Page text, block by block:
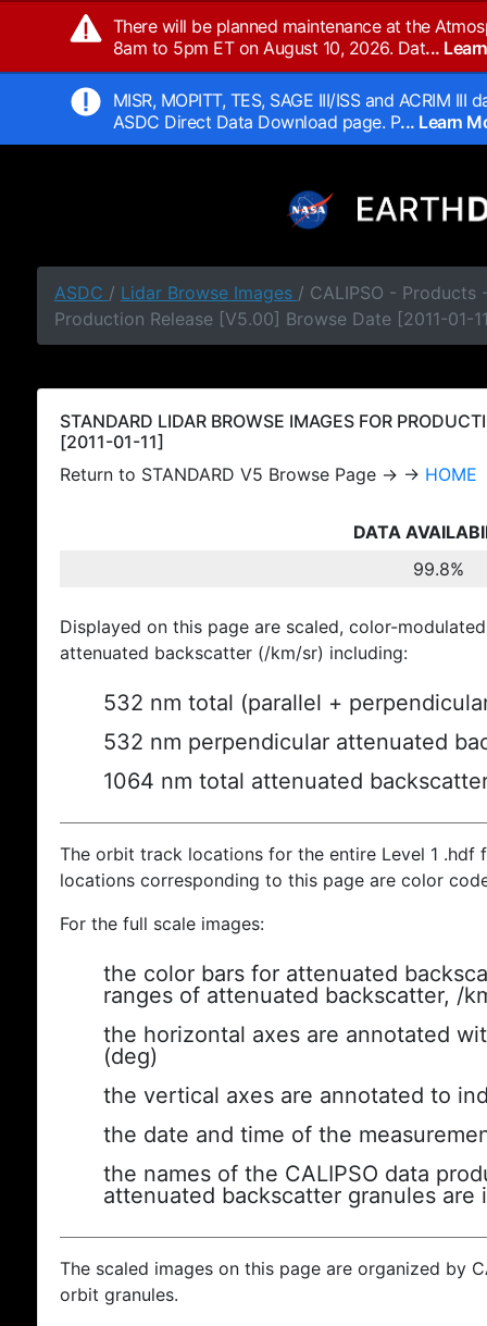
There will be planned maintenance at the
8am to 5pm ET on August 10, 2026. Dat...
MISR, MOPITT, TES, SAGE III/ISS and ACRIM
ASDC Direct Data Download page. P... Learn
ASDC / Lidar Browse Images / CALIPSO - Products
Production Release [V5.00] Browse Date [2011-01-
STANDARD LIDAR BROWSE IMAGES FOR
[2011-01-11]
Return to STANDARD V5 Browse Page → → HOME
DATA
99.8%
Displayed on this page are scaled, color-
attenuated backscatter (/km/sr) including:
532 nm total (parallel +
532 nm perpendicular attenuated
1064 nm total attenuated
The orbit track locations for the entire Level 1
locations corresponding to this page are color
For the full scale images:
the color bars for attenuated
ranges of attenuated backscatter, /
the horizontal axes are annotated
(deg)
the vertical axes are annotated to
the date and time of the
the names of the CALIPSO data
attenuated backscatter granules are
The scaled images on this page are organized by
orbit granules.